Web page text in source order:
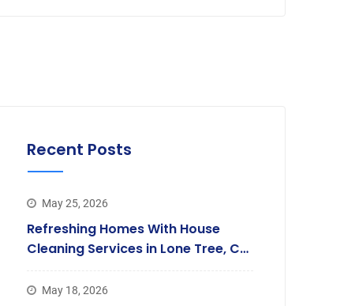
Recent Posts
May 25, 2026
Refreshing Homes With House
Cleaning Services in Lone Tree, CO,
May 18, 2026